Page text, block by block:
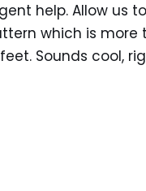
help. Allow us
which is more
Sounds cool,